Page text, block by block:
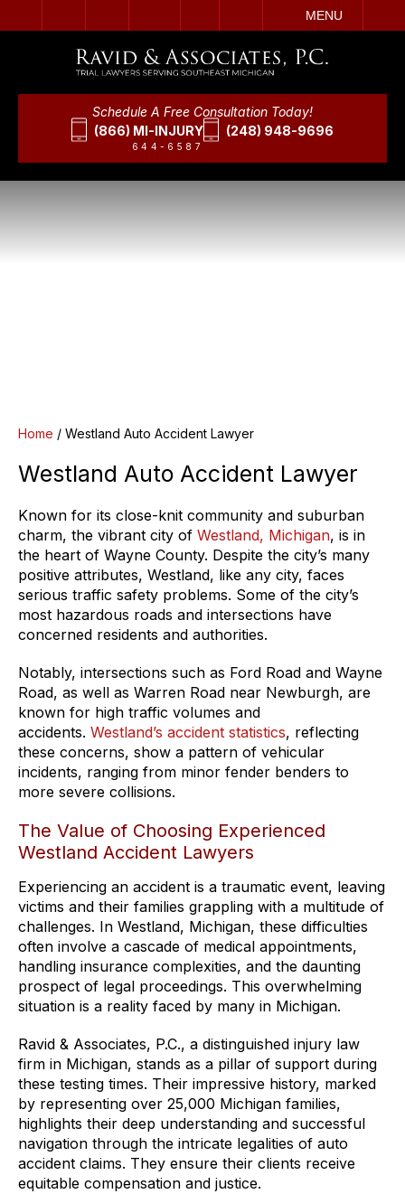
MENU
Schedule A Free Consultation Today!
(866) MI-INJURY
644-6587
(248) 948-9696
Home / Westland Auto Accident Lawyer
Westland Auto Accident Lawyer
Known for its close-knit community and suburban
charm, the vibrant city of Westland, Michigan, is in
the heart of Wayne County. Despite the city’s many
positive attributes, Westland, like any city, faces
serious traffic safety problems. Some of the city’s
most hazardous roads and intersections have
concerned residents and authorities.
Notably, intersections such as Ford Road and Wayne
Road, as well as Warren Road near Newburgh, are
known for high traffic volumes and
accidents. Westland’s accident statistics, reflecting
these concerns, show a pattern of vehicular
incidents, ranging from minor fender benders to
more severe collisions.
The Value of Choosing Experienced
Westland Accident Lawyers
Experiencing an accident is a traumatic event, leaving
victims and their families grappling with a multitude of
challenges. In Westland, Michigan, these difficulties
often involve a cascade of medical appointments,
handling insurance complexities, and the daunting
prospect of legal proceedings. This overwhelming
situation is a reality faced by many in Michigan.
Ravid & Associates, P.C., a distinguished injury law
firm in Michigan, stands as a pillar of support during
these testing times. Their impressive history, marked
by representing over 25,000 Michigan families,
highlights their deep understanding and successful
navigation through the intricate legalities of auto
accident claims. They ensure their clients receive
equitable compensation and justice.